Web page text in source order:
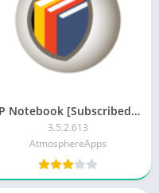
FP Notebook [Subscribed][Modded]
3.5.2.613
AtmosphereApps